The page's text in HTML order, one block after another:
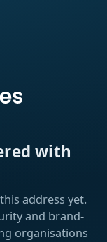
with
address yet.
and brand-
organisations